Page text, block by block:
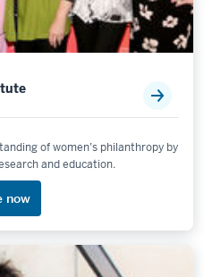
of women’s philanthropy by
and education.
now